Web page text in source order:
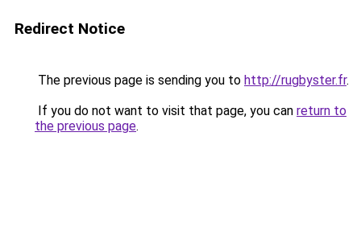
Redirect Notice
The previous page is sending you to http://rugbyster.fr.
If you do not want to visit that page, you can return to
the previous page.